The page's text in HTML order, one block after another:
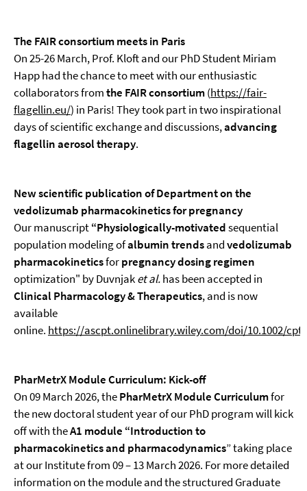
The FAIR consortium meets in Paris
On 25-26 March, Prof. Kloft and our PhD Student Miriam
Happ had the chance to meet with our enthusiastic
collaborators fromthe FAIR consortium(https://fair-
flagellin.eu/) in Paris! They took part in two inspirational
days of scientific exchange and discussions,advancing
flagellin aerosol therapy.
New scientific publication of Department on the
vedolizumab pharmacokinetics for pregnancy
Our manuscript“Physiologically-motivatedsequential
population modeling ofalbumin trendsandvedolizumab
pharmacokineticsforpregnancy dosing regimen
optimization" by Duvnjaket al.has been accepted in
Clinical Pharmacology & Therapeutics, and is now
available
online. https://ascpt.onlinelibrary.wiley.com/doi/10.1002/
PharMetrX Module Curriculum: Kick-off
On 09 March 2026, thePharMetrX Module Curriculumfor
the new doctoral student year of our PhD program will kick
off with theA1 module “Introduction to
pharmacokinetics and pharmacodynamics” taking place
at our Institute from 09 – 13 March 2026. For more detailed
information on the module and the structured Graduate